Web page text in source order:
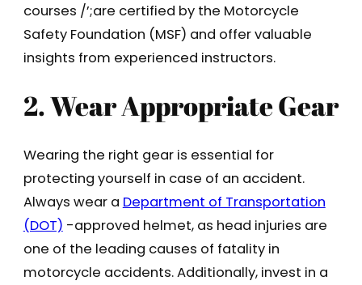
courses /’;are certified by the Motorcycle
Safety Foundation (MSF) and offer valuable
insights from experienced instructors.
2. Wear Appropriate Gear
Wearing the right gear is essential for
protecting yourself in case of an accident.
Always wear a Department of Transportation
(DOT) -approved helmet, as head injuries are
one of the leading causes of fatality in
motorcycle accidents. Additionally, invest in a